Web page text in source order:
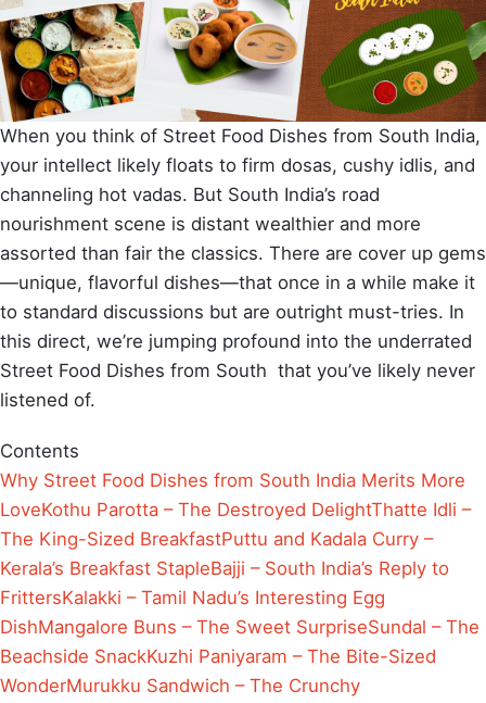
When you think of Street Food Dishes from South India,
your intellect likely floats to firm dosas, cushy idlis, and
channeling hot vadas. But South India’s road
nourishment scene is distant wealthier and more
assorted than fair the classics. There are cover up gems
—unique, flavorful dishes—that once in a while make it
to standard discussions but are outright must-tries. In
this direct, we’re jumping profound into the underrated
Street Food Dishes from South that you’ve likely never
listened of.
Contents
Why Street Food Dishes from South India Merits More
LoveKothu Parotta – The Destroyed DelightThatte Idli –
The King-Sized BreakfastPuttu and Kadala Curry –
Kerala’s Breakfast StapleBajji – South India’s Reply to
FrittersKalakki – Tamil Nadu’s Interesting Egg
DishMangalore Buns – The Sweet SurpriseSundal – The
Beachside SnackKuzhi Paniyaram – The Bite-Sized
WonderMurukku Sandwich – The Crunchy